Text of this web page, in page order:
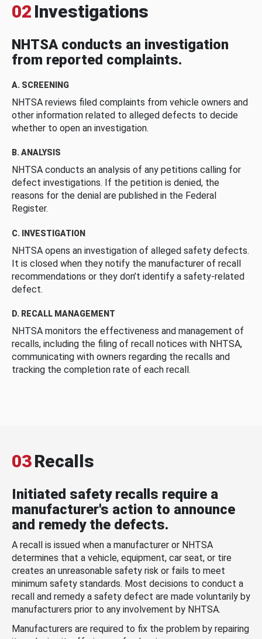
02 Investigations
NHTSA conducts an investigation
from reported complaints.
A. SCREENING
NHTSA reviews filed complaints from vehicle owners and
other information related to alleged defects to decide
whether to open an investigation.
B. ANALYSIS
NHTSA conducts an analysis of any petitions calling for
defect investigations. If the petition is denied, the
reasons for the denial are published in the Federal
Register.
C. INVESTIGATION
NHTSA opens an investigation of alleged safety defects.
It is closed when they notify the manufacturer of recall
recommendations or they don’t identify a safety-related
defect.
D. RECALL MANAGEMENT
NHTSA monitors the effectiveness and management of
recalls, including the filing of recall notices with NHTSA,
communicating with owners regarding the recalls and
tracking the completion rate of each recall.
03Recalls
Initiated safety recalls require a
manufacturer's action to announce
and remedy the defects.
A recall is issued when a manufacturer or NHTSA
determines that a vehicle, equipment, car seat, or tire
creates an unreasonable safety risk or fails to meet
minimum safety standards. Most decisions to conduct a
recall and remedy a safety defect are made voluntarily by
manufacturers prior to any involvement by NHTSA.
Manufacturers are required to fix the problem by repairing